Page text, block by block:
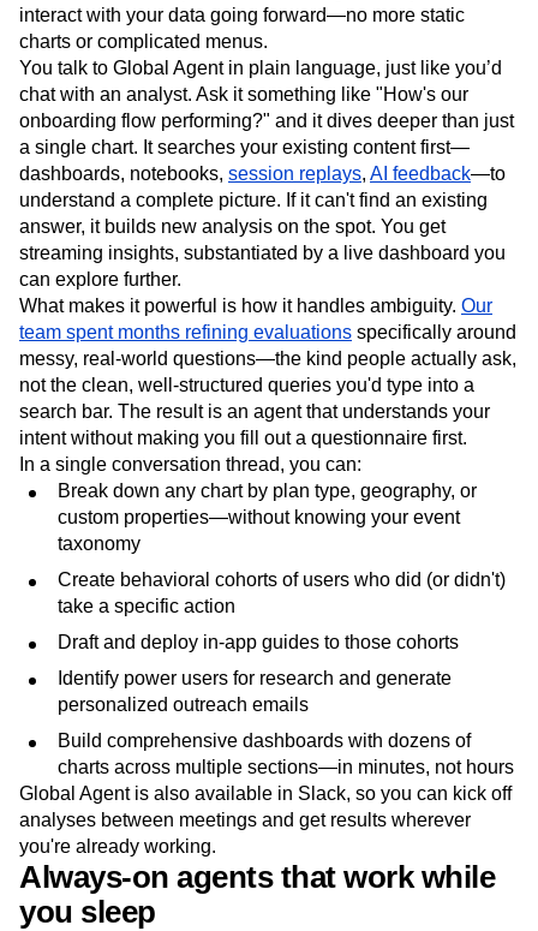
interact with your data going forward—no more static
charts or complicated menus.
You talk to Global Agent in plain language, just like you’d
chat with an analyst. Ask it something like "How's our
onboarding flow performing?" and it dives deeper than just
a single chart. It searches your existing content first—
dashboards, notebooks, session replays, AI feedback—to
understand a complete picture. If it can't find an existing
answer, it builds new analysis on the spot. You get
streaming insights, substantiated by a live dashboard you
can explore further.
What makes it powerful is how it handles ambiguity. Our
team spent months refining evaluations specifically around
messy, real-world questions—the kind people actually ask,
not the clean, well-structured queries you'd type into a
search bar. The result is an agent that understands your
intent without making you fill out a questionnaire first.
In a single conversation thread, you can:
Break down any chart by plan type, geography, or
custom properties—without knowing your event
taxonomy
Create behavioral cohorts of users who did (or didn't)
take a specific action
Draft and deploy in-app guides to those cohorts
Identify power users for research and generate
personalized outreach emails
Build comprehensive dashboards with dozens of
charts across multiple sections—in minutes, not hours
Global Agent is also available in Slack, so you can kick off
analyses between meetings and get results wherever
you're already working.
Always-on agents that work while
you sleep